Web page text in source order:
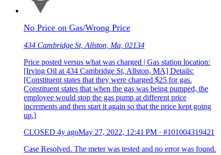
No Price on Gas/Wrong Price
434 Cambridge St, Allston, Ma, 02134
Price posted versus what was charged | Gas station location:
[Irving Oil at 434 Cambridge St, Allston, MA] Details:
[Constituent states that they were charged $25 for gas.
Constituent states that when the gas was being pumped, the
employee would stop the gas pump at different price
increments and then start it again so that the price kept going
up.]
CLOSED 4y agoMay 27, 2022, 12:41 PM · #101004319421
Case Resolved. The meter was tested and no error was found.